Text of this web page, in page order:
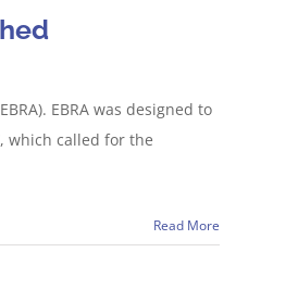
EBRA was designed to
which called for the
Read More